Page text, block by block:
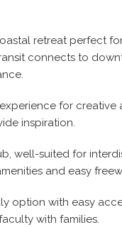
retreat perfect
connects to
for creative
inspiration.
well-suited for
and easy
option with easy
with families.